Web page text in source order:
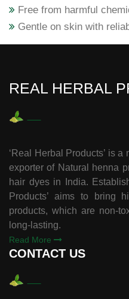
Free from harmful
Gentle on skin with
REAL HERBAL
‘Real Herbal Products’ is a
exporter of Natural henna
hair dyes in India.
Products’ aims to bring
products, which are non-
long-lasting.
Read More
CONTACT US